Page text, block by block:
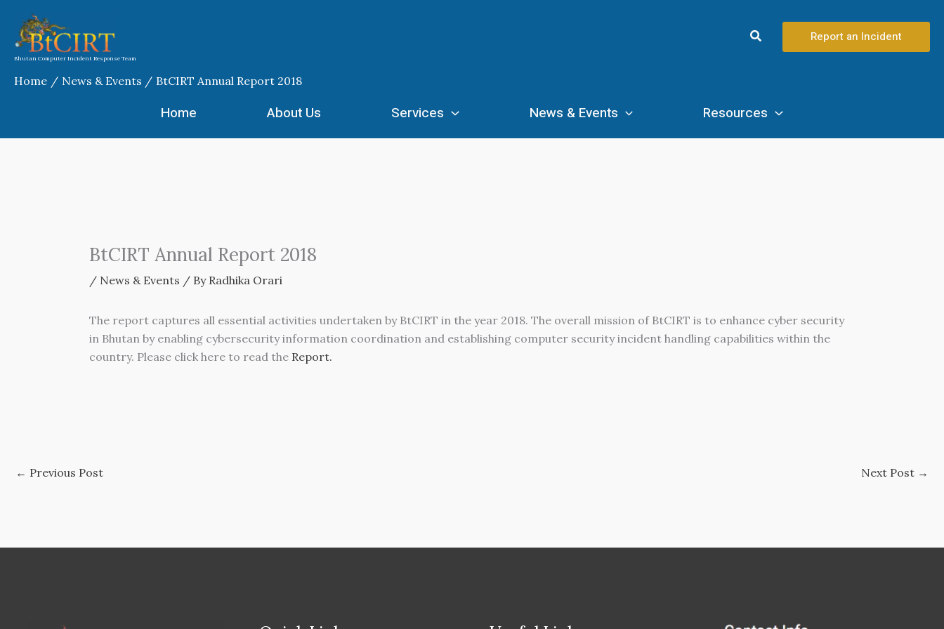
content
Bhutan Computer Incident Response Team
Search Report an Incident
Home News & Events BtCIRT Annual Report 2018
Home About Us Services News & Events Resources
BtCIRT Annual Report 2018
/ News & Events / By Radhika Orari
The report captures all essential activities undertaken by BtCIRT in the year 2018. The overall mission of BtCIRT is to enhance cyber security
in Bhutan by enabling cybersecurity information coordination and establishing computer security incident handling capabilities within the
country. Please click here to read the Report.
← Previous Post Next Post →